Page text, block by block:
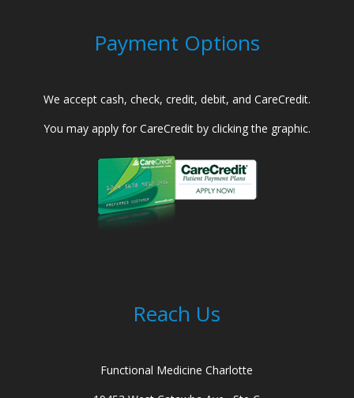
Payment Options
We accept cash, check, credit, debit, and CareCredit.
You may apply for CareCredit by clicking the graphic.
Reach Us
Functional Medicine Charlotte